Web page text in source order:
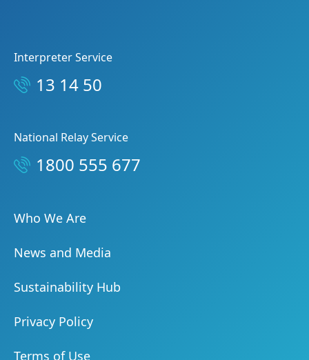
Interpreter Service
13 14 50
National Relay Service
1800 555 677
Who We Are
News and Media
Sustainability Hub
Privacy Policy
Terms of Use